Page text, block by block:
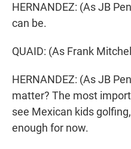
HERNANDEZ: (As JB
can be.
QUAID: (As Frank
HERNANDEZ: (As JB
matter? The most
see Mexican kids
enough for now.